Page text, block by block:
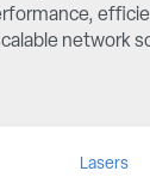
network
Lasers